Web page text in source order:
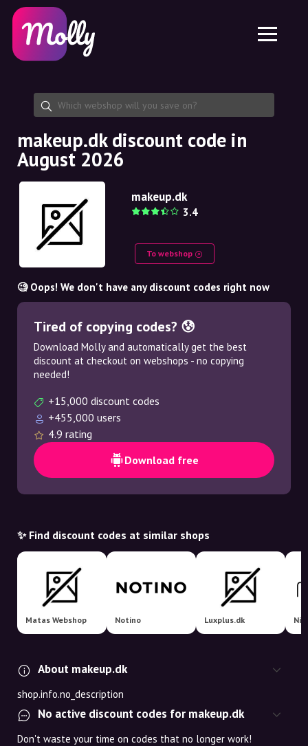
Skincare
Haircare
Share discount code
Features
Jobs
About us
Partnership
Platform
Molly for iPhone and iPad
Molly for Android
EN
EN
SE
NO
NL
makeup.dk discount code in
August 2026
makeup.dk
3.4
To webshop
🧐 Oops! We don't have any discount codes right now
Tired of copying codes? 😰
Download Molly and automatically get the best
discount at checkout on webshops - no copying
needed!
+15,000 discount codes
+455,000 users
4.9 rating
Download free
✨ Find discount codes at similar shops
Matas Webshop Notino Luxplus.dk
About makeup.dk
shop.info.no_description
No active discount codes for makeup.dk
Don't waste your time on codes that no longer work!